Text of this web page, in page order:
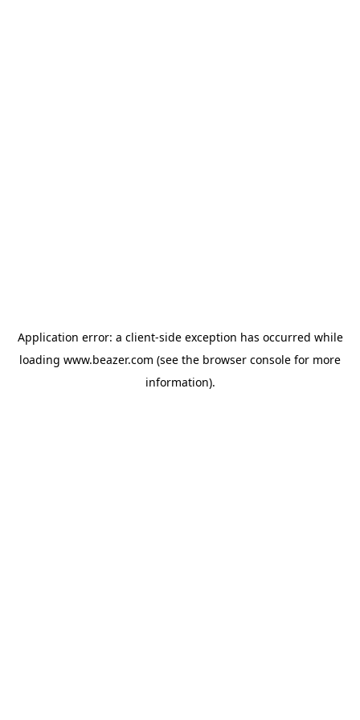
Application error: a client-side exception has occurred while
loading www.beazer.com (see the browser console for more
information).